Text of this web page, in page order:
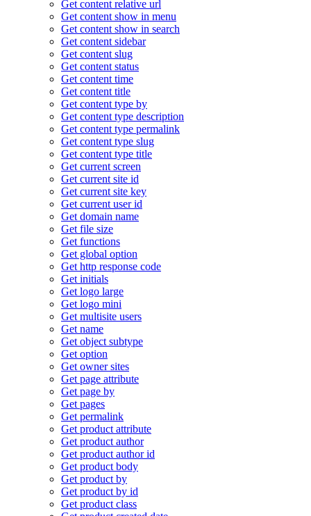
Get content relative url
Get content show in menu
Get content show in search
Get content sidebar
Get content slug
Get content status
Get content time
Get content title
Get content type by
Get content type description
Get content type permalink
Get content type slug
Get content type title
Get current screen
Get current site id
Get current site key
Get current user id
Get domain name
Get file size
Get functions
Get global option
Get http response code
Get initials
Get logo large
Get logo mini
Get multisite users
Get name
Get object subtype
Get option
Get owner sites
Get page attribute
Get page by
Get pages
Get permalink
Get product attribute
Get product author
Get product author id
Get product body
Get product by
Get product by id
Get product class